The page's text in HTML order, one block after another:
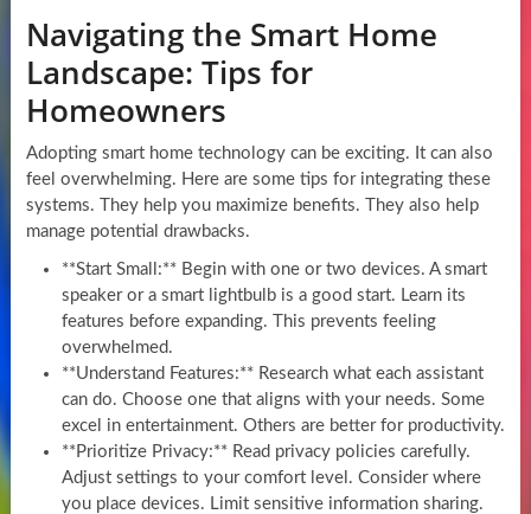
Navigating the Smart Home
Landscape: Tips for
Homeowners
Adopting smart home technology can be exciting. It can also
feel overwhelming. Here are some tips for integrating these
systems. They help you maximize benefits. They also help
manage potential drawbacks.
**Start Small:** Begin with one or two devices. A smart
speaker or a smart lightbulb is a good start. Learn its
features before expanding. This prevents feeling
overwhelmed.
**Understand Features:** Research what each assistant
can do. Choose one that aligns with your needs. Some
excel in entertainment. Others are better for productivity.
**Prioritize Privacy:** Read privacy policies carefully.
Adjust settings to your comfort level. Consider where
you place devices. Limit sensitive information sharing.